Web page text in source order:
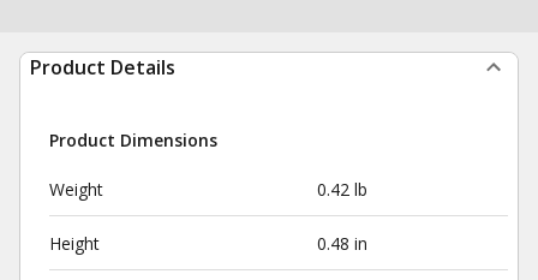
Product Details
Product Dimensions
Weight 0.42 lb
Height 0.48 in